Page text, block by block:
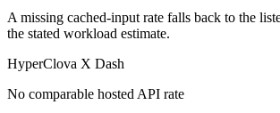
A missing cached-input rate falls back to the
the stated workload estimate.
HyperClova X Dash
No comparable hosted API rate